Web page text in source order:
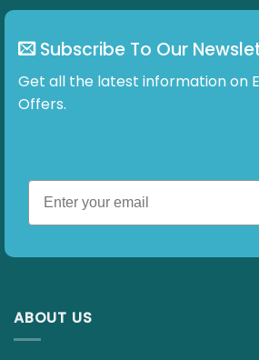
Subscribe To Our
Get all the latest information on
Offers.
ABOUT US